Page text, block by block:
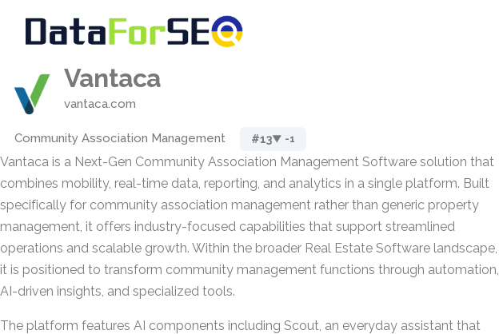
Vantaca
vantaca.com
Community Association Management #13▼ -1
Vantaca is a Next-Gen Community Association Management Software solution that
combines mobility, real-time data, reporting, and analytics in a single platform. Built
specifically for community association management rather than generic property
management, it offers industry-focused capabilities that support streamlined
operations and scalable growth. Within the broader Real Estate Software landscape,
it is positioned to transform community management functions through automation,
AI-driven insights, and specialized tools.
The platform features AI components including Scout, an everyday assistant that